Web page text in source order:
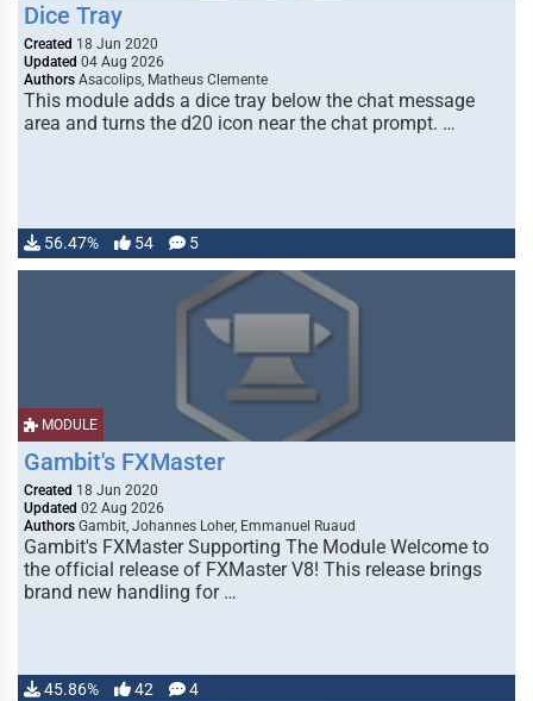
Dice Tray
Created 18 Jun 2020
Updated 04 Aug 2026
Authors Asacolips, Matheus Clemente
This module adds a dice tray below the chat message
area and turns the d20 icon near the chat prompt. …
56.47% 54 5
MODULE
Gambit's FXMaster
Created 18 Jun 2020
Updated 02 Aug 2026
Authors Gambit, Johannes Loher, Emmanuel Ruaud
Gambit's FXMaster Supporting The Module Welcome to
the official release of FXMaster V8! This release brings
brand new handling for …
45.86% 42 4